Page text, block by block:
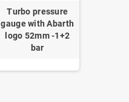
Turbo pressure
gauge with Abarth
logo 52mm -1+2
bar